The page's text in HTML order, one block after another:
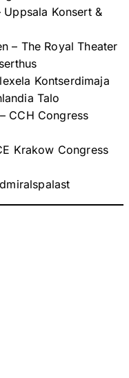
Uppsala Konsert &
– The Royal Theater
Kontserdimaja
Talo
CCH Congress
Krakow Congress